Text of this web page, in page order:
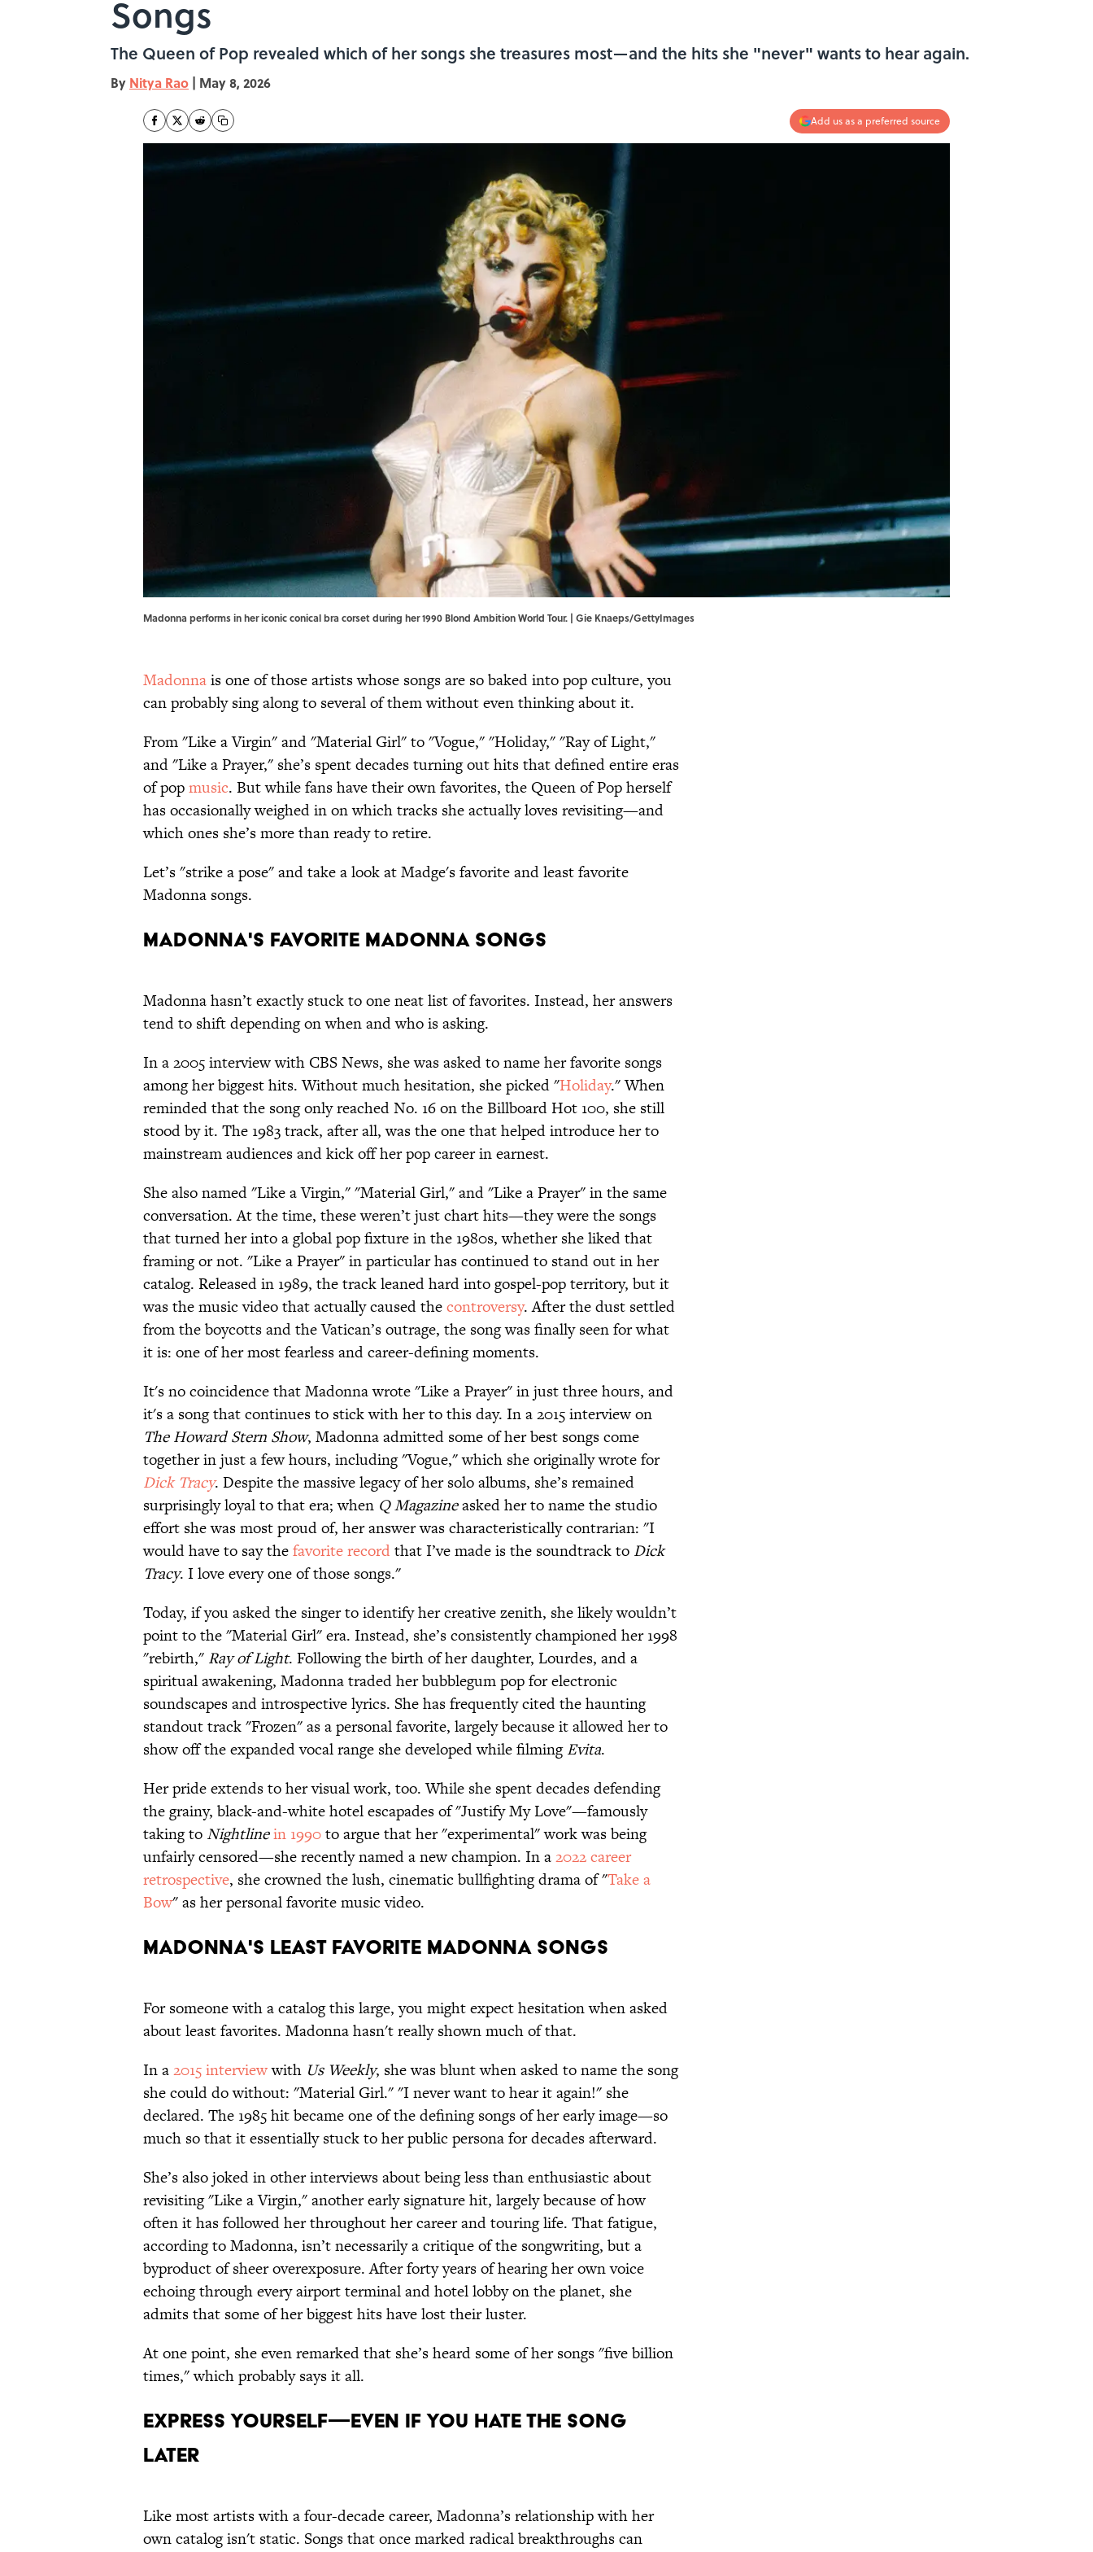
Songs
The Queen of Pop revealed which of her songs she treasures most—and the hits she "never" wants to hear again.
By Nitya Rao | May 8, 2026
Add us as a preferred source
Madonna performs in her iconic conical bra corset during her 1990 Blond Ambition World Tour. | Gie Knaeps/GettyImages
Madonnais one of those artists whose songs are so baked into pop culture, you
can probably sing along to several of them without even thinking about it.
From "Like a Virgin" and "Material Girl" to "Vogue," "Holiday," "Ray of Light,"
and "Like a Prayer," she’s spent decades turning out hits that defined entire eras
of popmusic. But while fans have their own favorites, the Queen of Pop herself
has occasionally weighed in on which tracks she actually loves revisiting—and
which ones she’s more than ready to retire.
Let’s "strike a pose" and take a look at Madge's favorite and least favorite
Madonna songs.
Madonna's Favorite Madonna Songs
Madonna hasn’t exactly stuck to one neat list of favorites. Instead, her answers
tend to shift depending on when and who is asking.
In a 2005 interview with CBS News, she was asked to name her favorite songs
among her biggest hits. Without much hesitation, she picked "Holiday." When
reminded that the song only reached No. 16 on the Billboard Hot 100, she still
stood by it. The 1983 track, after all, was the one that helped introduce her to
mainstream audiences and kick off her pop career in earnest.
She also named "Like a Virgin," "Material Girl," and "Like a Prayer" in the same
conversation. At the time, these weren’t just chart hits—they were the songs
that turned her into a global pop fixture in the 1980s, whether she liked that
framing or not. "Like a Prayer" in particular has continued to stand out in her
catalog. Released in 1989, the track leaned hard into gospel-pop territory, but it
was the music video that actually caused thecontroversy. After the dust settled
from the boycotts and the Vatican’s outrage, the song was finally seen for what
it is: one of her most fearless and career-defining moments.
It's no coincidence that Madonna wrote "Like a Prayer" in just three hours, and
it's a song that continues to stick with her to this day. In a 2015 interview on
The Howard Stern Show, Madonna admitted some of her best songs come
together in just a few hours, including "Vogue," which she originally wrote for
Dick Tracy. Despite the massive legacy of her solo albums, she’s remained
surprisingly loyal to that era; when Q Magazineasked her to name the studio
effort she was most proud of, her answer was characteristically contrarian: "I
would have to say thefavorite recordthat I’ve made is the soundtrack to Dick
Tracy. I love every one of those songs."
Today, if you asked the singer to identify her creative zenith, she likely wouldn’t
point to the "Material Girl" era. Instead, she’s consistently championed her 1998
"rebirth," Ray of Light. Following the birth of her daughter, Lourdes, and a
spiritual awakening, Madonna traded her bubblegum pop for electronic
soundscapes and introspective lyrics. She has frequently cited the haunting
standout track "Frozen" as a personal favorite, largely because it allowed her to
show off the expanded vocal range she developed while filmingEvita.
Her pride extends to her visual work, too. While she spent decades defending
the grainy, black-and-white hotel escapades of "Justify My Love"—famously
taking toNightlinein 1990to argue that her "experimental" work was being
unfairly censored—she recently named a new champion. In a2022 career
retrospective, she crowned the lush, cinematic bullfighting drama of "Take a
Bow" as her personalfavorite music video.
Madonna's Least Favorite Madonna Songs
For someone with a catalog this large, you might expect hesitation when asked
about least favorites. Madonna hasn't really shown much of that.
In a2015 interviewwith Us Weekly, she was blunt when asked to name the song
she could do without: "Material Girl." "I never want to hear it again!" she
declared. The 1985 hit became one of the defining songs of her early image—so
much so that it essentially stuck to her public persona for decades afterward.
She’s also joked in other interviews about being less than enthusiastic about
revisiting "Like a Virgin," another early signature hit, largely because of how
often it has followed her throughout her career and touring life. That fatigue,
according to Madonna, isn’t necessarily a critique of the songwriting, but a
byproduct of sheer overexposure. After forty years of hearing her own voice
echoing through every airport terminal and hotel lobby on the planet, she
admits that some of her biggest hits have lost their luster.
At one point, she even remarked that she’s heard some of her songs "five billion
times," which probably says it all.
Express Yourself—Even If You Hate the Song
Later
Like most artists with a four-decade career, Madonna’s relationship with her
own catalog isn't static. Songs that once marked radical breakthroughs can